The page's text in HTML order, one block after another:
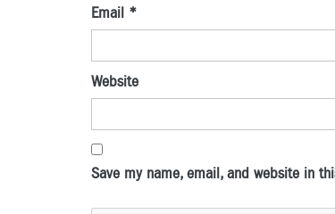
Email *
Website
Save my name, email, and website in